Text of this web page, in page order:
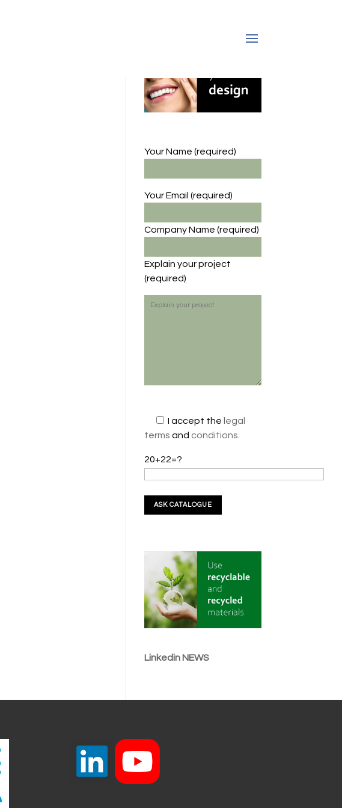
Your Name (required)
Your Email (required)
Company Name(required)
Explain your project
(required)
I accept thelegal
termsand conditions
20+22=?
Linkedin NEWS